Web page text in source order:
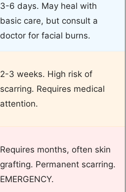
3-6 days. May heal with
basic care, but consult a
doctor for facial burns.
2-3 weeks. High risk of
scarring. Requires medical
attention.
Requires months, often skin
grafting. Permanent scarring.
EMERGENCY.